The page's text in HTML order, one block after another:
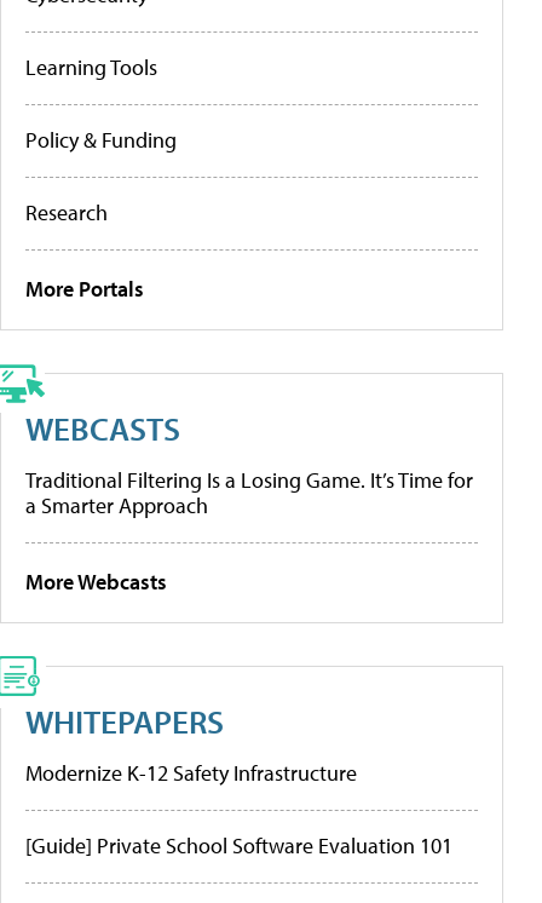
Learning Tools
Policy & Funding
Research
More Portals
WEBCASTS
Traditional Filtering Is a Losing Game. It’s Time for
a Smarter Approach
More Webcasts
WHITEPAPERS
Modernize K-12 Safety Infrastructure
[Guide] Private School Software Evaluation 101